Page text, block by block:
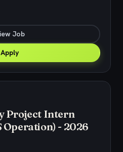
Job
Apply
Project Intern
Operation) - 2026